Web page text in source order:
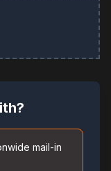
mail-in